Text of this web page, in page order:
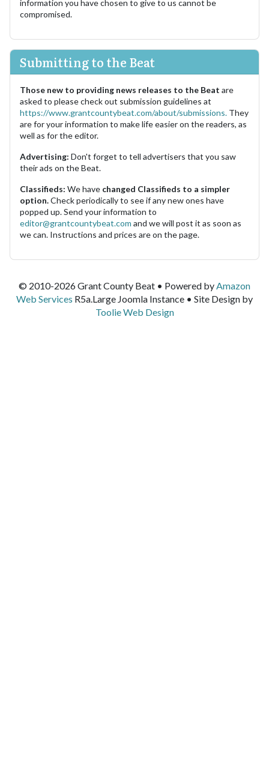
information you have chosen to give to us cannot be
compromised.
Submitting to the Beat
Those new to providing news releases to the Beat are
asked to please check out submission guidelines at
https://www.grantcountybeat.com/about/submissions. They
are for your information to make life easier on the readers, as
well as for the editor.
Advertising: Don't forget to tell advertisers that you saw
their ads on the Beat.
Classifieds: We have changed Classifieds to a simpler
option.Check periodically to see if any new ones have
popped up. Send your information to
editor@grantcountybeat.com and we will post it as soon as
we can. Instructions and prices are on the page.
© 2010-2026 Grant County Beat • Powered byAmazon
Web Services R5a.Large Joomla Instance • Site Design by
Toolie Web Design